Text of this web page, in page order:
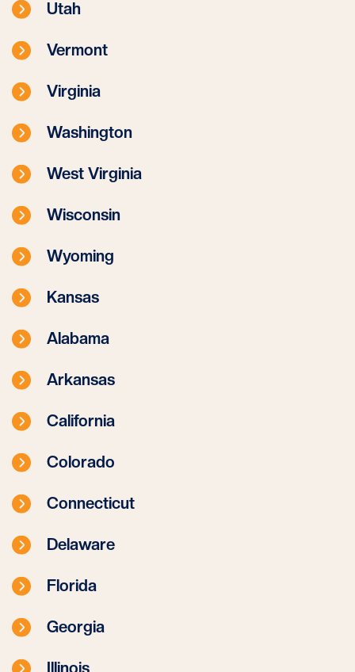
Utah
Vermont
Virginia
Washington
West Virginia
Wisconsin
Wyoming
Kansas
Alabama
Arkansas
California
Colorado
Connecticut
Delaware
Florida
Georgia
Illinois